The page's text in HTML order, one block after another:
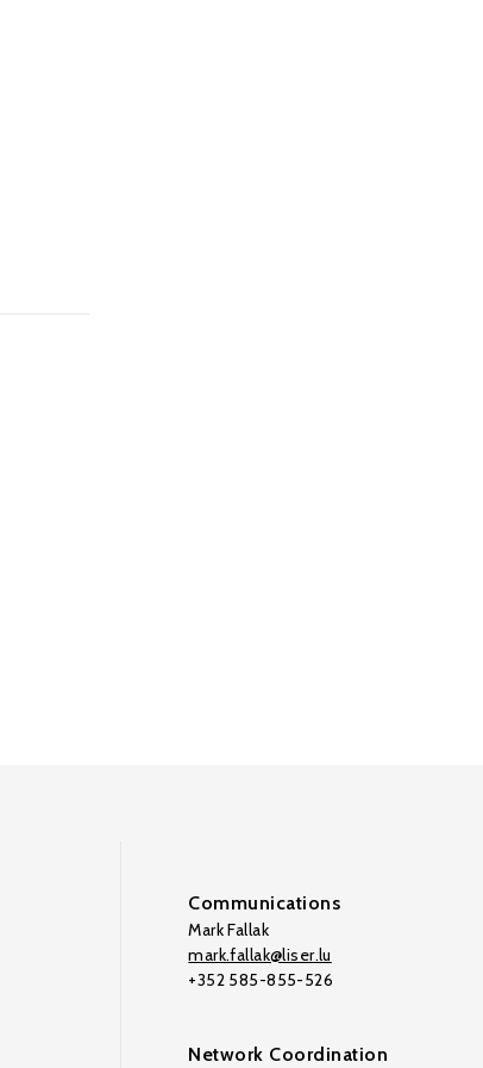
Communications
Mark Fallak
mark.fallak@liser.lu
+352 585-855-526
Network Coordination